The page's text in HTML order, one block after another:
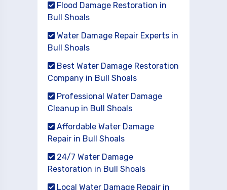
Flood Damage Restoration in
Bull Shoals
Water Damage Repair Experts in
Bull Shoals
Best Water Damage Restoration
Company in Bull Shoals
Professional Water Damage
Cleanup in Bull Shoals
Affordable Water Damage
Repair in Bull Shoals
24/7 Water Damage
Restoration in Bull Shoals
Local Water Damage Repair in